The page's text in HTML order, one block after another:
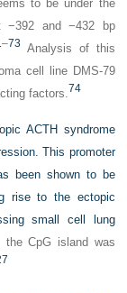
to be under the
−392 and −432 bp
–73 Analysis of this
cell line DMS-79
factors.74
ACTH syndrome
This promoter
been shown to be
rise to the ectopic
small cell lung
the CpG island was